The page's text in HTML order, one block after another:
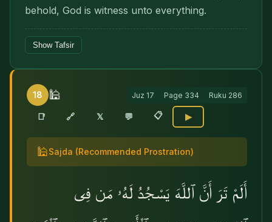
behold, God is witness unto everything.
Show Tafsir
18 🕌 Juz 17 Page 334 Ruku 286
📑 🔗 𝕏 💬 📋 ▶
🕌Sajda (Recommended Prostration)
أَلَمْ تَرَ أَنَّ ٱللَّهَ يَسْجُدُ لَهُۥ مَن فِى